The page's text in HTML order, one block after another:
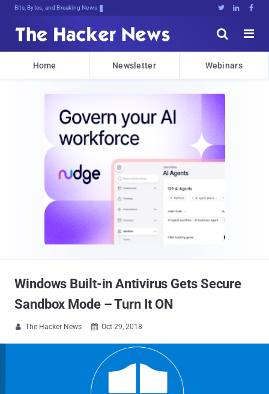
Bits, Bytes, and Breaking News   


Home Newsletter Webinars
Windows Built-in Antivirus Gets Secure
Sandbox Mode – Turn It ON
 The Hacker News  Oct 29, 2018